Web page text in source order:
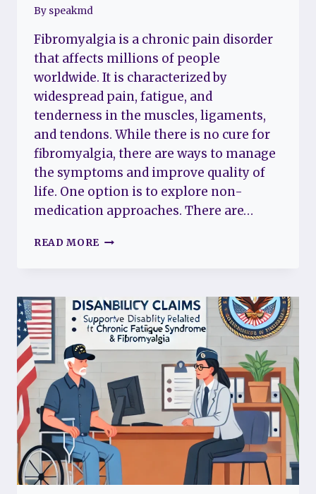
By speakmd
Fibromyalgia is a chronic pain disorder
that affects millions of people
worldwide. It is characterized by
widespread pain, fatigue, and
tenderness in the muscles, ligaments,
and tendons. While there is no cure for
fibromyalgia, there are ways to manage
the symptoms and improve quality of
life. One option is to explore non-
medication approaches. There are…
READ MORE DEALING
MEDICATION:
NATURAL
REMEDIES
TO
AND
FATIGUE